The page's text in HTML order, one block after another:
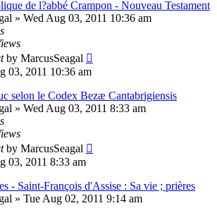
de l?abbé Crampon - Nouveau Testament
» Wed Aug 03, 2011 10:36 am
by MarcusSeagal
03, 2011 10:36 am
selon le Codex Bezæ Cantabrigiensis
» Wed Aug 03, 2011 8:33 am
by MarcusSeagal
03, 2011 8:33 am
- Saint-François d'Assise : Sa vie ; prières
» Tue Aug 02, 2011 9:14 am